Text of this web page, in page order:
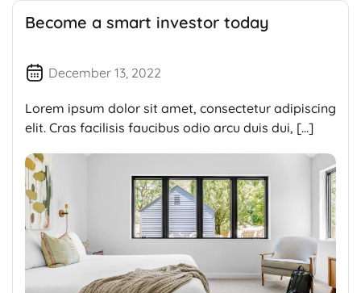
Become a smart investor today
December 13, 2022
Lorem ipsum dolor sit amet, consectetur adipiscing
elit. Cras facilisis faucibus odio arcu duis dui, […]